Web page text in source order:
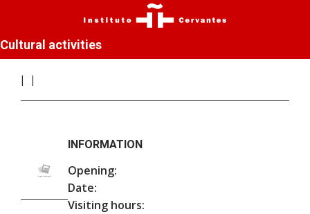
Cultural activities
INFORMATION
Opening:
Date:
Visiting hours: